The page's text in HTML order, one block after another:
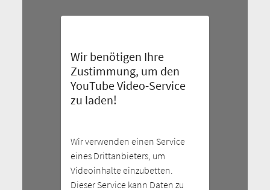
Wir benötigen Ihre
Zustimmung, um den
YouTube Video-Service
zu laden!
Wir verwenden einen Service
eines Drittanbieters, um
Videoinhalte einzubetten.
Dieser Service kann Daten zu